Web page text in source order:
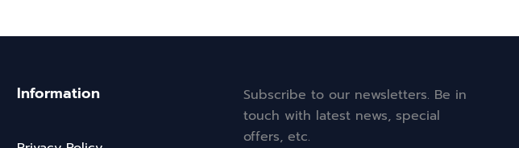
Information
Subscribe to our newsletters. Be in
touch with latest news, special
offers, etc.